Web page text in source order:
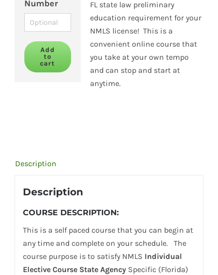
FL state law preliminary
education requirement for your
NMLS license! This is a
convenient online course that
you take at your own tempo
and can stop and start at
anytime.
Number
Add
to
cart
Description
Description
COURSE DESCRIPTION:
This is a self paced course that you can begin at
any time and complete on your schedule. The
course purpose is to satisfy NMLS Individual
Elective Course State AgencySpecific (Florida)